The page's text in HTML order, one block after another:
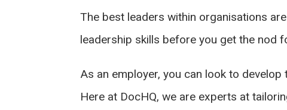
The best leaders within organisations
leadership skills before you get the nod
As an employer, you can look to
Here at DocHQ, we are experts at